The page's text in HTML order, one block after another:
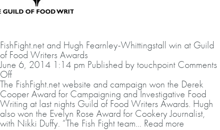
FishFight.net and Hugh Fearnley-Whittingstall win at Guild
of Food Writers Awards
June 6, 2014 1:14 pm Published bytouchpoint Comments
Offon
FishFight.net
and
Hugh
Fearnley-
Whittingstall
The FishFight.netwebsite and campaign won the Derek
Cooper Award for Campaigning and Investigative Food
Writing at last nights Guild of Food Writers Awards. Hugh
also won the Evelyn Rose Award for Cookery Journalist,
with Nikki Duffy. “The Fish Fight team... Read more